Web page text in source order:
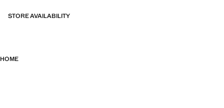
STORE AVAILABILITY
HOME